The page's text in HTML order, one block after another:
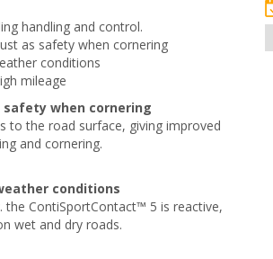
handling and control.
as safety when cornering
conditions
mileage
safety when cornering
to the road surface, giving improved
and cornering.
conditions
the ContiSportContact™ 5 is reactive,
wet and dry roads.